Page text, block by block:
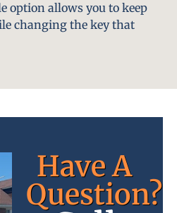
option allows you to keep
changing the key that
Have A
Question?